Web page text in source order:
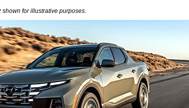
for illustrative purposes.